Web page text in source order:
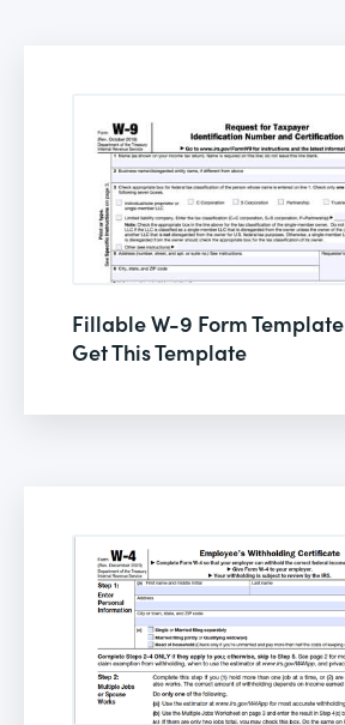
Fillable W-9 Form Template
Get This Template